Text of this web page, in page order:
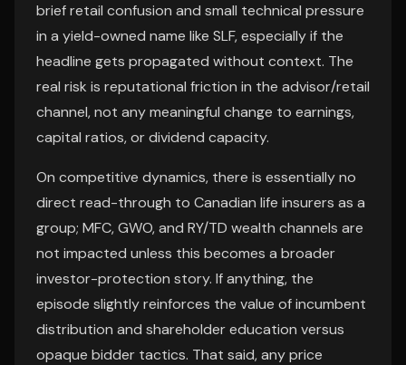
brief retail confusion and small technical pressure
in a yield-owned name like SLF, especially if the
headline gets propagated without context. The
real risk is reputational friction in the advisor/retail
channel, not any meaningful change to earnings,
capital ratios, or dividend capacity.
On competitive dynamics, there is essentially no
direct read-through to Canadian life insurers as a
group; MFC, GWO, and RY/TD wealth channels are
not impacted unless this becomes a broader
investor-protection story. If anything, the
episode slightly reinforces the value of incumbent
distribution and shareholder education versus
opaque bidder tactics. That said, any price